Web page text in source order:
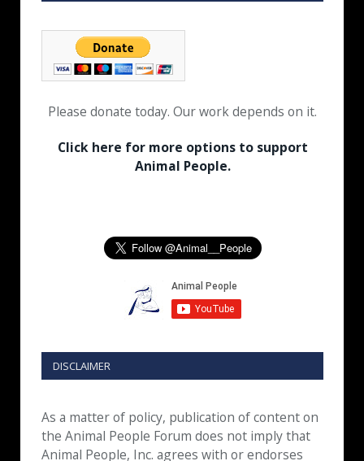
Please donate today. Our work depends on it.
Click here for more options to support
Animal People.
DISCLAIMER
As a matter of policy, publication of content on
the Animal People Forum does not imply that
Animal People, Inc. agrees with or endorses